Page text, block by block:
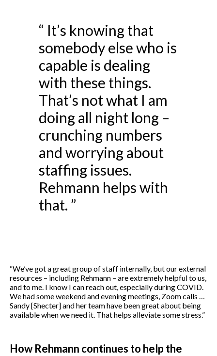
“ It’s knowing that
somebody else who is
capable is dealing
with these things.
That’s not what I am
doing all night long –
crunching numbers
and worrying about
staffing issues.
Rehmann helps with
that. ”
“We’ve got a great group of staff internally, but our external
resources – including Rehmann – are extremely helpful to us,
and to me. I know I can reach out, especially during COVID.
We had some weekend and evening meetings, Zoom calls …
Sandy [Shecter] and her team have been great about being
available when we need it. That helps alleviate some stress.”
How Rehmann continues to help the